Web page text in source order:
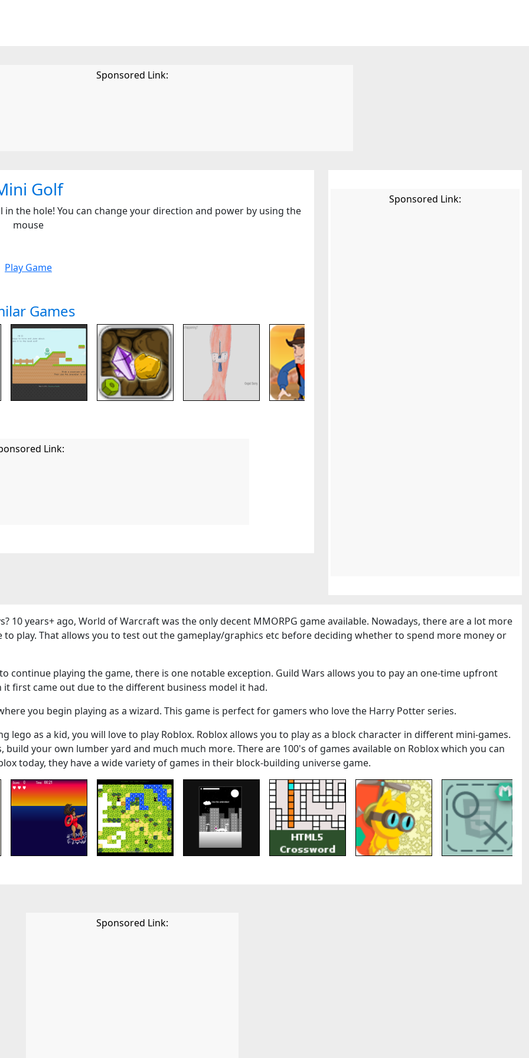
Sponsored Link:
Golf
the hole! You can change your direction and power by using the
mouse
Play Game
Games
Link:
Sponsored Link:
10 years+ ago, World of Warcraft was the only decent MMORPG game available. Nowadays, there are a lot more
play. That allows you to test out the gameplay/graphics etc before deciding whether to spend more money or
continue playing the game, there is one notable exception. Guild Wars allows you to pay an one-time upfront
first came out due to the different business model it had.
you begin playing as a wizard. This game is perfect for gamers who love the Harry Potter series.
lego as a kid, you will love to play Roblox. Roblox allows you to play as a block character in different mini-games.
your own lumber yard and much much more. There are 100's of games available on Roblox which you can
today, they have a wide variety of games in their block-building universe game.
Sponsored Link: